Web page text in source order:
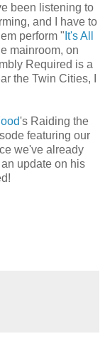
been listening to
and I have to
perform " It's All
mainroom, on
Required is a
the Twin Cities, I
's Raiding the
featuring our
we've already
update on his